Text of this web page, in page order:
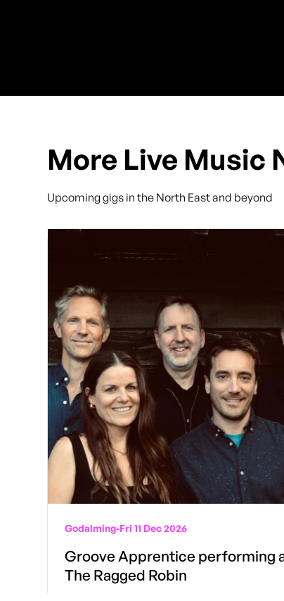
More Live Music
Upcoming gigs in the North East and beyond
Godalming-Fri 11 Dec 2026
Groove Apprentice performing
The Ragged Robin